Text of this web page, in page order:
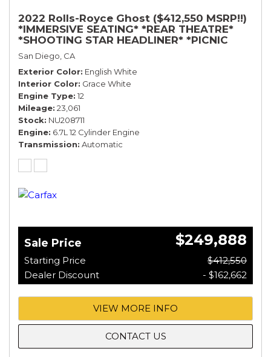
2022 Rolls-Royce Ghost ($412,550 MSRP!!)
*IMMERSIVE SEATING* *REAR THEATRE*
*SHOOTING STAR HEADLINER* *PICNIC
TABLES* *WHITE ON WHITE*
San Diego, CA
Exterior Color English White
Interior Color Grace White
Engine Type 12
Mileage 23,061
Stock NU208711
Engine 6.7L 12 Cylinder Engine
Transmission Automatic
Sale Price $249,888
Starting Price
$412,550
Dealer Discount
- $162,662
VIEW MORE INFO
CONTACT US